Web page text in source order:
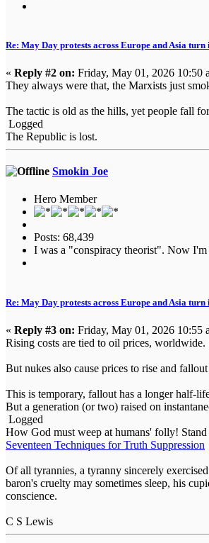
Re: May Day protests across Europe and Asia
« Reply #2 on: Friday, May 01, 2026 10:50
They always were that, the Marxists just
The tactic is old as the hills, yet people fall
Logged
The Republic is lost.
Smokin Joe
Hero Member
Posts: 68,439
I was a "conspiracy theorist". Now I'm
Re: May Day protests across Europe and Asia
« Reply #3 on: Friday, May 01, 2026 10:55
Rising costs are tied to oil prices, worldwide.
But nukes also cause prices to rise and
This is temporary, fallout has a longer half-
But a generation (or two) raised on
Logged
How God must weep at humans' folly!
Seventeen Techniques for Truth Suppression
Of all tyrannies, a tyranny sincerely
baron's cruelty may sometimes sleep, his
conscience.
C S Lewis